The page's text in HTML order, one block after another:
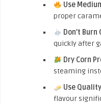
Use
proper
Don’t Burn
quickly after
Dry Corn
steaming
Use
flavour